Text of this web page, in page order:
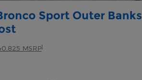
Sport Outer Banks
MSRP1